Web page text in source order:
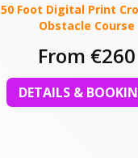
50 Foot Digital Print
Obstacle Course
From €260
DETAILS &